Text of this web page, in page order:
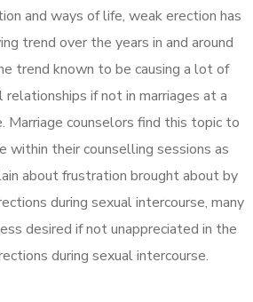
and ways of life, weak erection has
trend over the years in and around
trend known to be causing a lot of
if not in marriages at a
Marriage counselors find this topic to
within their counselling sessions as
about frustration brought about by
during sexual intercourse, many
desired if not unappreciated in the
during sexual intercourse.